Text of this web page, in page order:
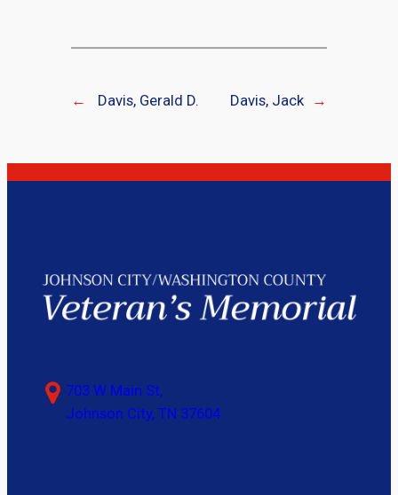
← Davis, Gerald D. Davis, Jack →
703 W Main St,
Johnson City, TN 37604